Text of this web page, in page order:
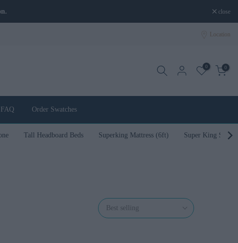
close
Location
0 0
FAQ Order Swatches
Tall Headboard Beds Superking Mattress (6ft) Super King Size
Best selling